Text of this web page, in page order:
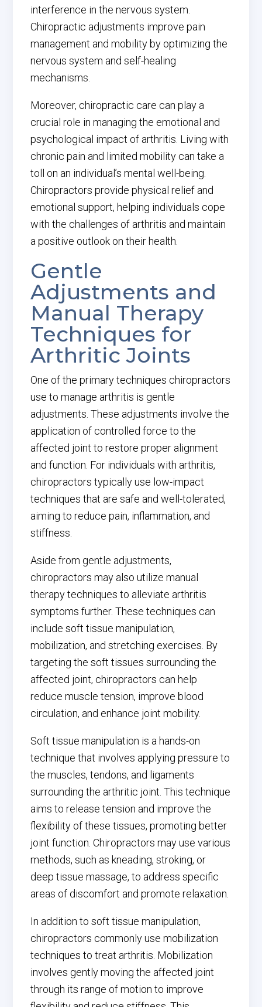
interference in the nervous system.
Chiropractic adjustments improve pain
management and mobility by optimizing the
nervous system and self-healing
mechanisms.
Moreover, chiropractic care can play a
crucial role in managing the emotional and
psychological impact of arthritis. Living with
chronic pain and limited mobility can take a
toll on an individual’s mental well-being.
Chiropractors provide physical relief and
emotional support, helping individuals cope
with the challenges of arthritis and maintain
a positive outlook on their health.
Gentle
Adjustments and
Manual Therapy
Techniques for
Arthritic Joints
One of the primary techniques chiropractors
use to manage arthritis is gentle
adjustments. These adjustments involve the
application of controlled force to the
affected joint to restore proper alignment
and function. For individuals with arthritis,
chiropractors typically use low-impact
techniques that are safe and well-tolerated,
aiming to reduce pain, inflammation, and
stiffness.
Aside from gentle adjustments,
chiropractors may also utilize manual
therapy techniques to alleviate arthritis
symptoms further. These techniques can
include soft tissue manipulation,
mobilization, and stretching exercises. By
targeting the soft tissues surrounding the
affected joint, chiropractors can help
reduce muscle tension, improve blood
circulation, and enhance joint mobility.
Soft tissue manipulation is a hands-on
technique that involves applying pressure to
the muscles, tendons, and ligaments
surrounding the arthritic joint. This technique
aims to release tension and improve the
flexibility of these tissues, promoting better
joint function. Chiropractors may use various
methods, such as kneading, stroking, or
deep tissue massage, to address specific
areas of discomfort and promote relaxation.
In addition to soft tissue manipulation,
chiropractors commonly use mobilization
techniques to treat arthritis. Mobilization
involves gently moving the affected joint
through its range of motion to improve